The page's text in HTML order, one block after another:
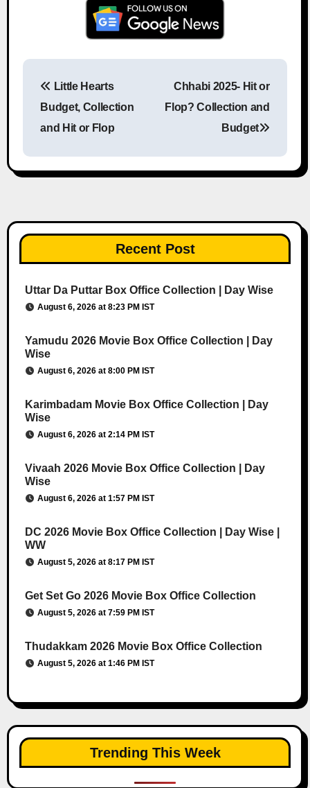
Little Hearts
Budget, Collection
and Hit or Flop
Chhabi 2025- Hit or
Flop? Collection and
Budget
Recent Post
Uttar Da Puttar Box Office Collection | Day Wise
August 6, 2026 at 8:23 PM IST
Yamudu 2026 Movie Box Office Collection | Day
Wise
August 6, 2026 at 8:00 PM IST
Karimbadam Movie Box Office Collection | Day
Wise
August 6, 2026 at 2:14 PM IST
Vivaah 2026 Movie Box Office Collection | Day
Wise
August 6, 2026 at 1:57 PM IST
DC 2026 Movie Box Office Collection | Day Wise |
WW
August 5, 2026 at 8:17 PM IST
Get Set Go 2026 Movie Box Office Collection
August 5, 2026 at 7:59 PM IST
Thudakkam 2026 Movie Box Office Collection
August 5, 2026 at 1:46 PM IST
Trending This Week